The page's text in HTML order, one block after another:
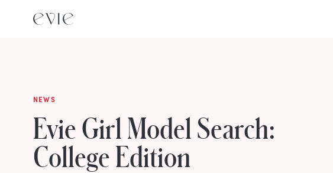
NEWS
Evie Girl Model Search:
College Edition